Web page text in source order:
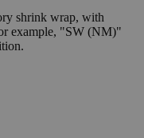
shrink wrap, with
example, "SW (NM)"